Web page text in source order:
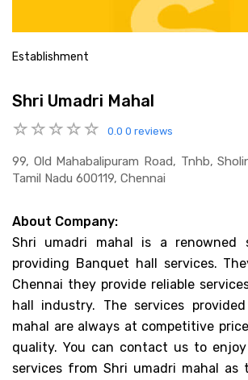
Establishment
Shri Umadri Mahal
0.0 0 reviews
99, Old Mahabalipuram Road, Tnhb,
Tamil Nadu 600119, Chennai
About Company:
Shri umadri mahal is a renowned
providing Banquet hall services.
Chennai they provide reliable
hall industry. The services
mahal are always at competitive
quality. You can contact us to
services from Shri umadri mahal as